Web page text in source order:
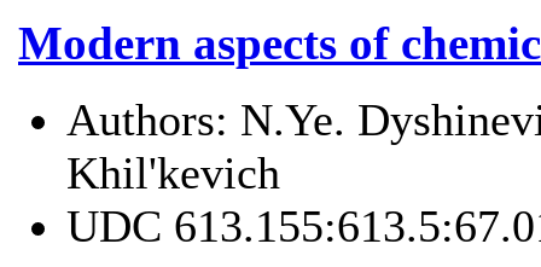
Modern aspects of
Authors: N.Ye.
Khil'kevich
UDC